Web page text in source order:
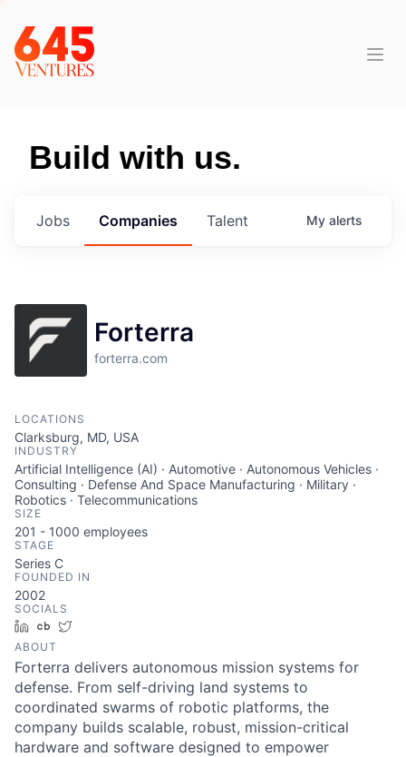
Build with us.
Jobs Companies Talent My alerts
Forterra
forterra.com
LOCATIONS
Clarksburg, MD, USA
INDUSTRY
Artificial Intelligence (AI) · Automotive · Autonomous Vehicles ·
Consulting · Defense And Space Manufacturing · Military ·
Robotics · Telecommunications
SIZE
201 - 1000 employees
STAGE
Series C
FOUNDED IN
2002
SOCIALS
LinkedInCrunchbase
ABOUT
Forterra delivers autonomous mission systems for
defense. From self-driving land systems to
coordinated swarms of robotic platforms, the
company builds scalable, robust, mission-critical
hardware and software designed to empower